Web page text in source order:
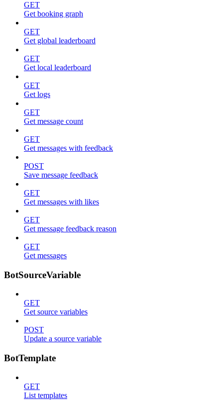
GET
Get booking graph
GET
Get global leaderboard
GET
Get local leaderboard
GET
Get logs
GET
Get message count
GET
Get messages with feedback
POST
Save message feedback
GET
Get messages with likes
GET
Get message feedback reason
GET
Get messages
BotSourceVariable
GET
Get source variables
POST
Update a source variable
BotTemplate
GET
List templates